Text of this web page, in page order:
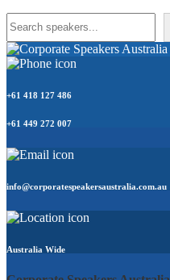
+61 418 127 486
+61 449 272 007
info@corporatespeakersaustralia.com.au
Australia Wide